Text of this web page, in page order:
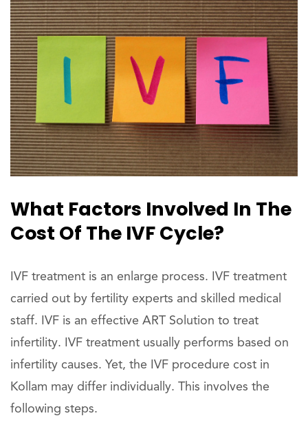
What Factors Involved In The
Cost Of The IVF Cycle?
IVF treatment is an enlarge process. IVF treatment
carried out by fertility experts and skilled medical
staff. IVF is an effective ART Solution to treat
infertility. IVF treatment usually performs based on
infertility causes. Yet, the IVF procedure cost in
Kollam may differ individually. This involves the
following steps.